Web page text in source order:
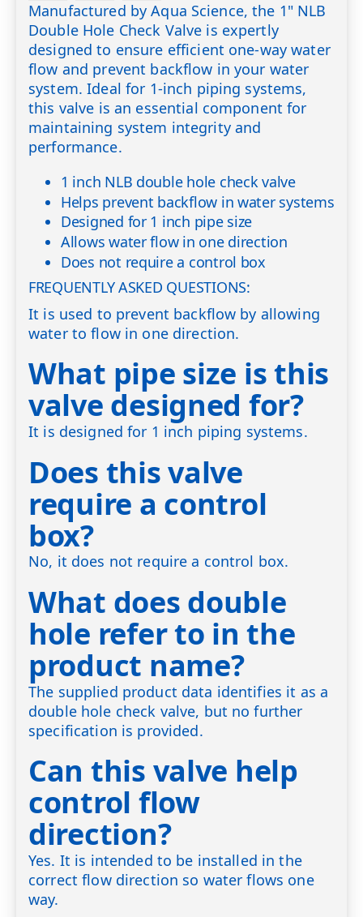
Manufactured by Aqua Science, the 1" NLB
Double Hole Check Valve is expertly
designed to ensure efficient one-way water
flow and prevent backflow in your water
system. Ideal for 1-inch piping systems,
this valve is an essential component for
maintaining system integrity and
performance.
1 inch NLB double hole check valve
Helps prevent backflow in water systems
Designed for 1 inch pipe size
Allows water flow in one direction
Does not require a control box
FREQUENTLY ASKED QUESTIONS:
It is used to prevent backflow by allowing
water to flow in one direction.
What pipe size is this
valve designed for?
It is designed for 1 inch piping systems.
Does this valve
require a control
box?
No, it does not require a control box.
What does double
hole refer to in the
product name?
The supplied product data identifies it as a
double hole check valve, but no further
specification is provided.
Can this valve help
control flow
direction?
Yes. It is intended to be installed in the
correct flow direction so water flows one
way.